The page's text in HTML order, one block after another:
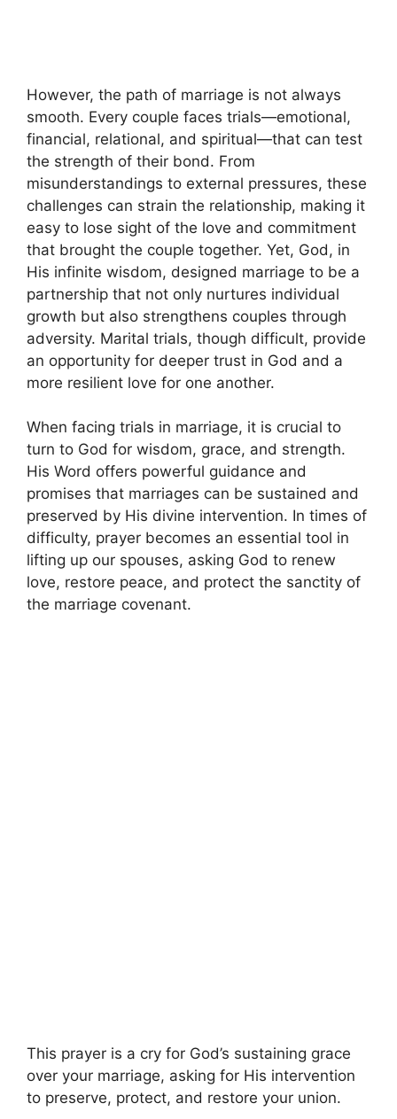
However, the path of marriage is not always
smooth. Every couple faces trials—emotional,
financial, relational, and spiritual—that can test
the strength of their bond. From
misunderstandings to external pressures, these
challenges can strain the relationship, making it
easy to lose sight of the love and commitment
that brought the couple together. Yet, God, in
His infinite wisdom, designed marriage to be a
partnership that not only nurtures individual
growth but also strengthens couples through
adversity. Marital trials, though difficult, provide
an opportunity for deeper trust in God and a
more resilient love for one another.
When facing trials in marriage, it is crucial to
turn to God for wisdom, grace, and strength.
His Word offers powerful guidance and
promises that marriages can be sustained and
preserved by His divine intervention. In times of
difficulty, prayer becomes an essential tool in
lifting up our spouses, asking God to renew
love, restore peace, and protect the sanctity of
the marriage covenant.
This prayer is a cry for God’s sustaining grace
over your marriage, asking for His intervention
to preserve, protect, and restore your union.